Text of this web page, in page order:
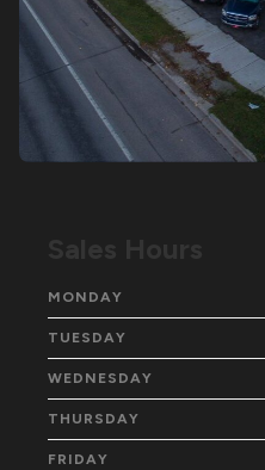
MONDAY
TUESDAY
WEDNESDAY
THURSDAY
FRIDAY